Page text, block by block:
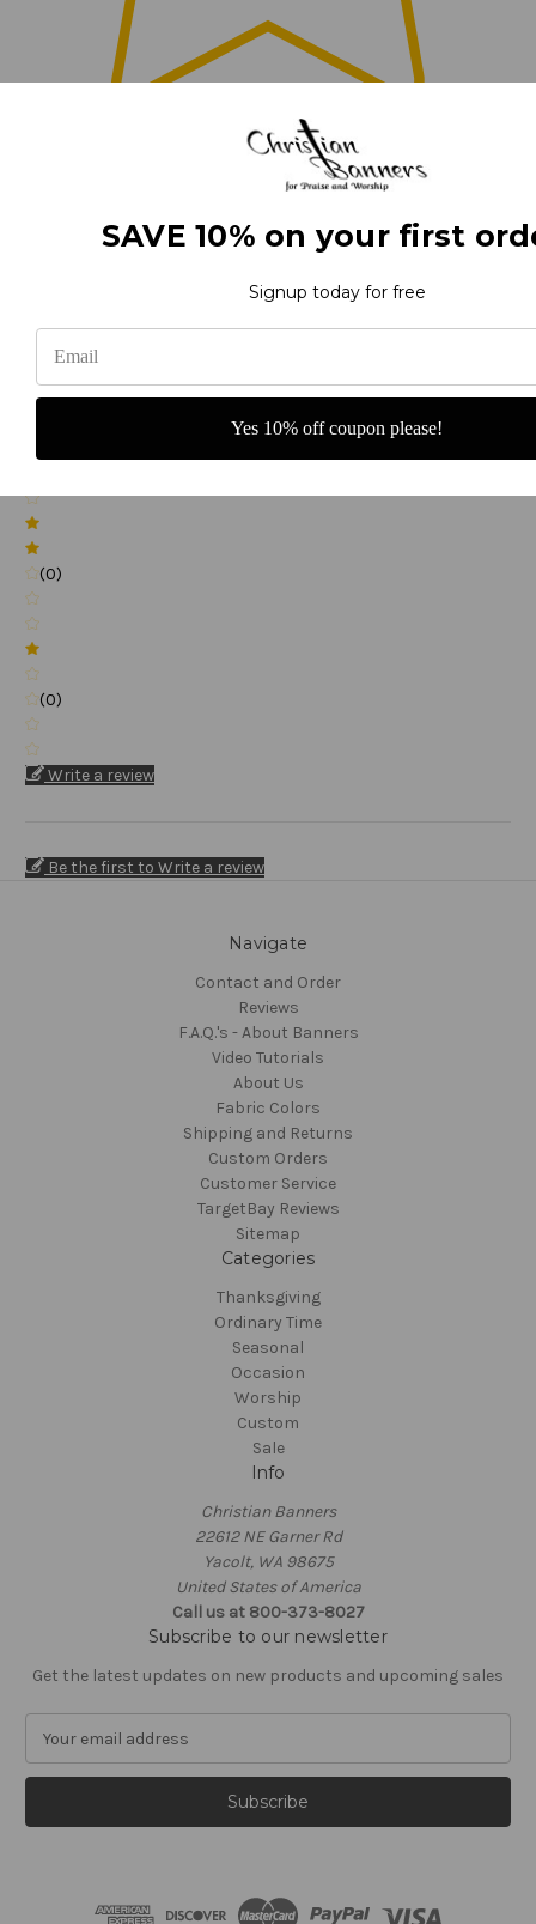
(0)
(0)
Write a review
Be the first to Write a review
Navigate
Contact and Order
Reviews
F.A.Q.'s - About Banners
Video Tutorials
About Us
Fabric Colors
Shipping and Returns
Custom Orders
Customer Service
TargetBay Reviews
Sitemap
Categories
Thanksgiving
Ordinary Time
Seasonal
Occasion
Worship
Custom
Sale
Info
Christian Banners
22612 NE Garner Rd
Yacolt, WA 98675
United States of America
Call us at 800-373-8027
Subscribe to our newsletter
Get the latest updates on new products and upcoming sales
a
l
SAVE 10% on your first
Signup today for free
Yes 10% off coupon please!